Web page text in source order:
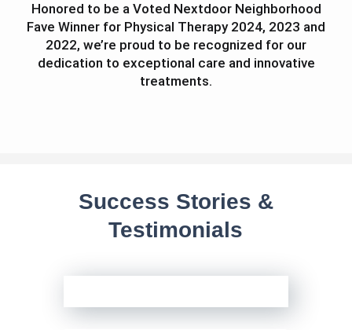
Honored to be a Voted Nextdoor Neighborhood
Fave Winner for Physical Therapy 2024, 2023 and
2022, we’re proud to be recognized for our
dedication to exceptional care and innovative
treatments.
Success Stories &
Testimonials